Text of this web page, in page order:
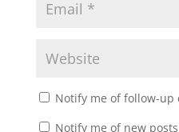
Notify me of follow-up
Notify me of new